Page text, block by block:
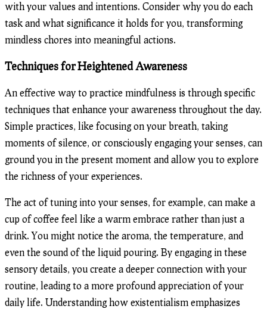
with your values and intentions. Consider why you do each
task and what significance it holds for you, transforming
mindless chores into meaningful actions.
Techniques for Heightened Awareness
An effective way to practice mindfulness is through specific
techniques that enhance your awareness throughout the day.
Simple practices, like focusing on your breath, taking
moments of silence, or consciously engaging your senses, can
ground you in the present moment and allow you to explore
the richness of your experiences.
The act of tuning into your senses, for example, can make a
cup of coffee feel like a warm embrace rather than just a
drink. You might notice the aroma, the temperature, and
even the sound of the liquid pouring. By engaging in these
sensory details, you create a deeper connection with your
routine, leading to a more profound appreciation of your
daily life. Understanding how existentialism emphasizes